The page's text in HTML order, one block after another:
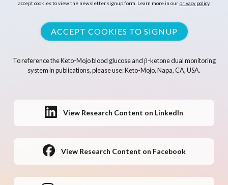
accept cookies to view the newsletter signup form. Learn more in our privacy policy.
ACCEPT COOKIES TO SIGNUP
To reference the Keto-Mojo blood glucose and β-ketone dual monitoring
system in publications, please use: Keto-Mojo, Napa, CA, USA.
View Research Content on LinkedIn
View Research Content on Facebook